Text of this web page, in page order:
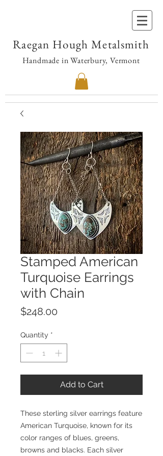
Raegan Hough Metalsmith
Handmade in Waterbury, Vermont
Stamped American
Turquoise Earrings
with Chain
$248.00
Quantity *
Add to Cart
These sterling silver earrings feature
American Turquoise, known for its
color ranges of blues, greens,
browns and blacks. Each silver